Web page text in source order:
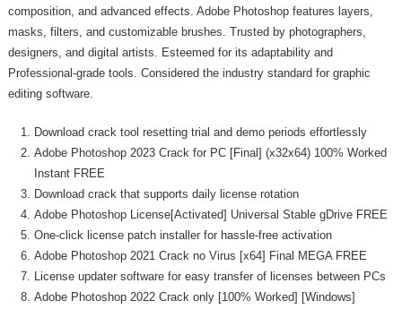
composition, and advanced effects. Adobe Photoshop features layers,
masks, filters, and customizable brushes. Trusted by photographers,
designers, and digital artists. Esteemed for its adaptability and
Professional-grade tools. Considered the industry standard for graphic
editing software.
Download crack tool resetting trial and demo periods effortlessly
Adobe Photoshop 2023 Crack for PC [Final] (x32x64) 100% Worked
Instant FREE
Download crack that supports daily license rotation
Adobe Photoshop License[Activated] Universal Stable gDrive FREE
One-click license patch installer for hassle-free activation
Adobe Photoshop 2021 Crack no Virus [x64] Final MEGA FREE
License updater software for easy transfer of licenses between PCs
Adobe Photoshop 2022 Crack only [100% Worked] [Windows]